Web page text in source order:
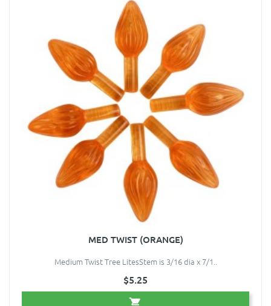
MED TWIST (ORANGE)
Medium Twist Tree LitesStem is 3/16 dia x 7/1..
$5.25